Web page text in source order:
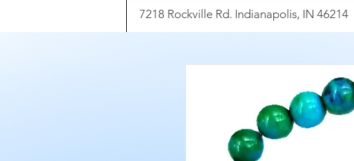
7218 Rockville Rd. Indianapolis, IN 46214